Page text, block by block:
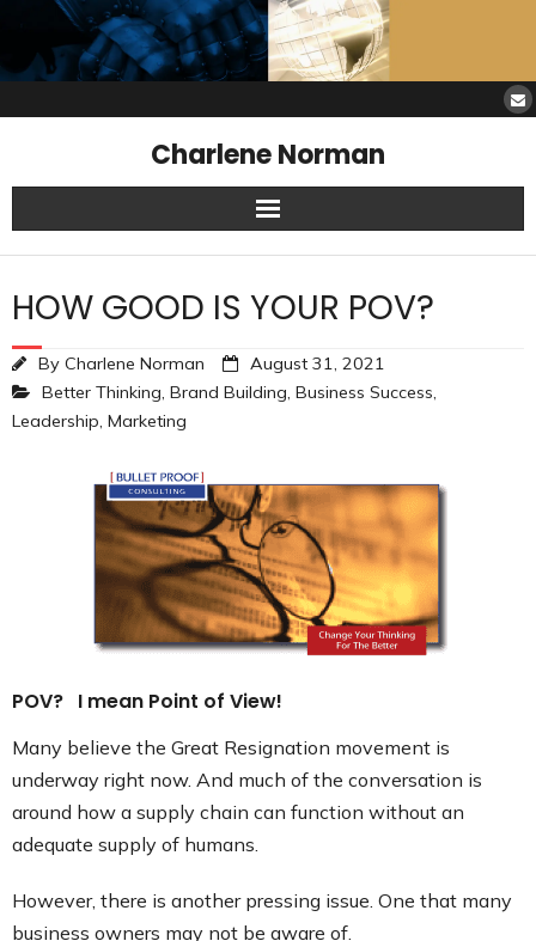
Charlene Norman
Home
SAW Services
Opinions
About Charlene
HOW GOOD IS YOUR POV?
By Charlene Norman
August 31, 2021
Better Thinking, Brand Building, Business Success,
Leadership, Marketing
POV? I mean Point of View!
Many believe the Great Resignation movement is
underway right now. And much of the conversation is
around how a supply chain can function without an
adequate supply of humans.
However, there is another pressing issue. One that many
business owners may not be aware of.